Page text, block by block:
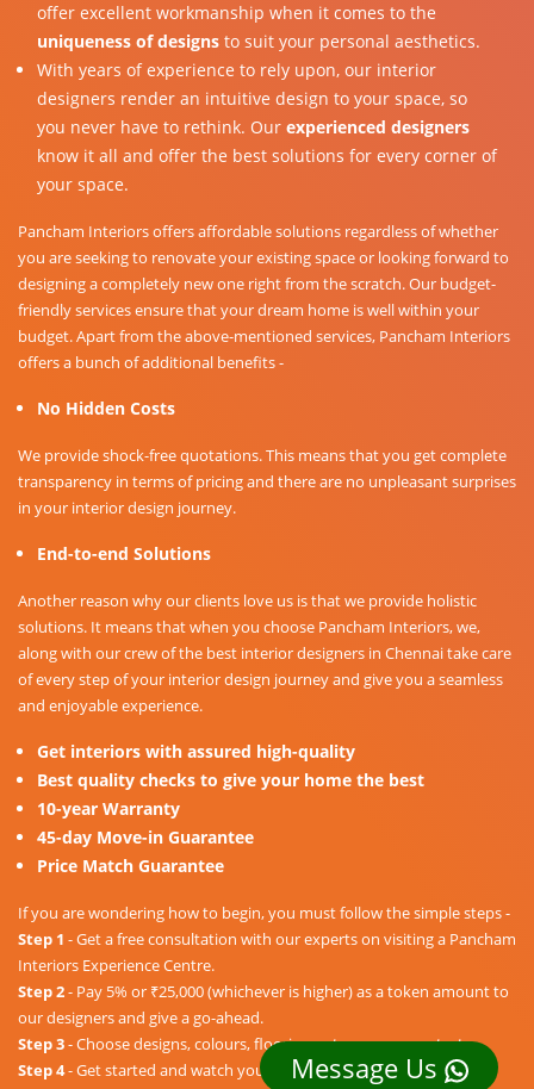
offer excellent workmanship when it comes to the
uniqueness of designs to suit your personal aesthetics.
With years of experience to rely upon, our interior
designers render an intuitive design to your space, so
you never have to rethink. Our experienced designers
know it all and offer the best solutions for every corner of
your space.
Pancham Interiors offers affordable solutions regardless of whether
you are seeking to renovate your existing space or looking forward to
designing a completely new one right from the scratch. Our budget-
friendly services ensure that your dream home is well within your
budget. Apart from the above-mentioned services, Pancham Interiors
offers a bunch of additional benefits -
No Hidden Costs
We provide shock-free quotations. This means that you get complete
transparency in terms of pricing and there are no unpleasant surprises
in your interior design journey.
End-to-end Solutions
Another reason why our clients love us is that we provide holistic
solutions. It means that when you choose Pancham Interiors, we,
along with our crew of the best interior designers in Chennai take care
of every step of your interior design journey and give you a seamless
and enjoyable experience.
Get interiors with assured high-quality
Best quality checks to give your home the best
10-year Warranty
45-day Move-in Guarantee
Price Match Guarantee
If you are wondering how to begin, you must follow the simple steps -
Step 1 - Get a free consultation with our experts on visiting a Pancham
Interiors Experience Centre.
Step 2- Pay 5% or ₹25,000 (whichever is higher) as a token amount to
our designers and give a go-ahead.
Step 3- Choose designs, colours, floorings, etc. as per your taste.
Step 4- Get started and watch your dream home unravel into a
Message Us